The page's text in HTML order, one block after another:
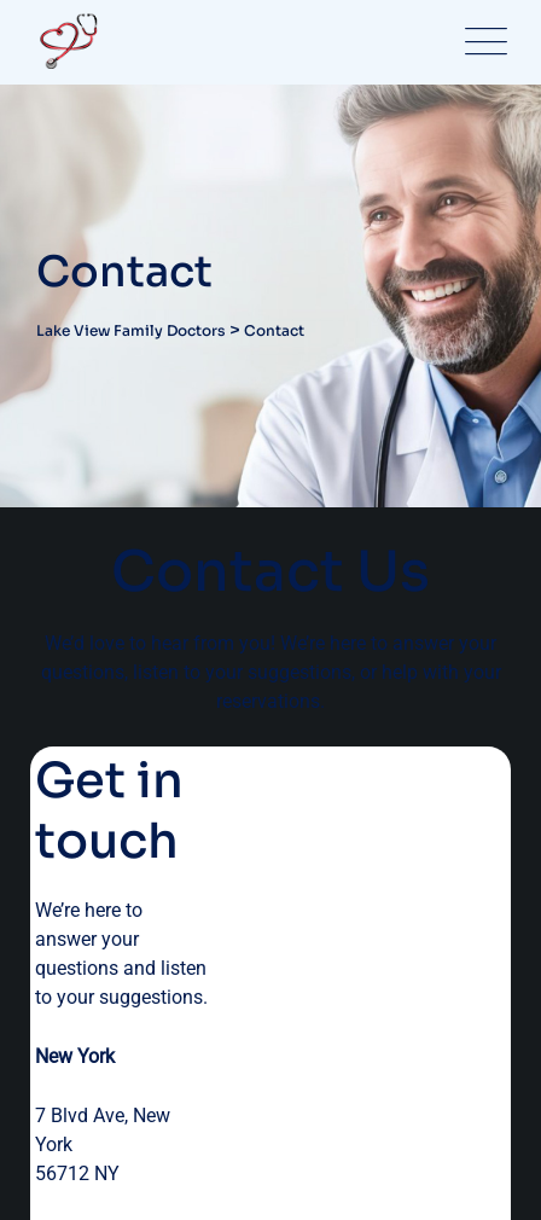
Contact
Lake View Family Doctors > Contact
Contact Us
We’d love to hear from you! We’re here to answer your
questions, listen to your suggestions, or help with your
reservations.
Get in
touch
We’re here to
answer your
questions and listen
to your suggestions.
New York
7 Blvd Ave, New
York
56712 NY